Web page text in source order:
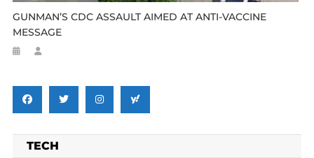
GUNMAN’S CDC ASSAULT AIMED AT ANTI-VACCINE
MESSAGE
TECH